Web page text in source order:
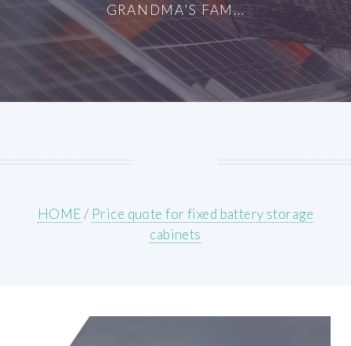
GRANDMA'S FAM...
HOME/ Price quote for fixed battery storage
cabinets